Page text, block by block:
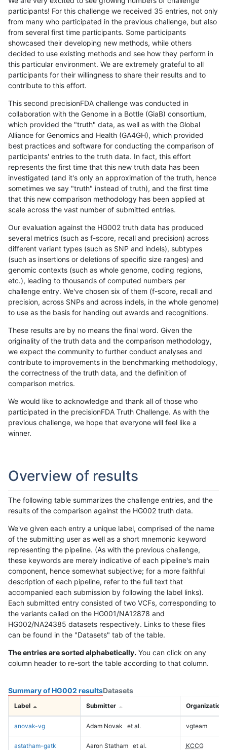
participants! For this challenge we received 35 entries, not only
from many who participated in the previous challenge, but also
from several first time participants. Some participants
showcased their developing new methods, while others
decided to use existing methods and see how they perform in
this particular environment. We are extremely grateful to all
participants for their willingness to share their results and to
contribute to this effort.
This second precisionFDA challenge was conducted in
collaboration with the Genome in a Bottle (GiaB) consortium,
which provided the "truth" data, as well as with the Global
Alliance for Genomics and Health (GA4GH), which provided
best practices and software for conducting the comparison of
participants' entries to the truth data. In fact, this effort
represents the first time that this new truth data has been
investigated (and it's only an approximation of the truth, hence
sometimes we say "truth" instead of truth), and the first time
that this new comparison methodology has been applied at
scale across the vast number of submitted entries.
Our evaluation against the HG002 truth data has produced
several metrics (such as f-score, recall and precision) across
different variant types (such as SNP and indels), subtypes
(such as insertions or deletions of specific size ranges) and
genomic contexts (such as whole genome, coding regions,
etc.), leading to thousands of computed numbers per
challenge entry. We've chosen six of them (f-score, recall and
precision, across SNPs and across indels, in the whole genome)
to use as the basis for handing out awards and recognitions.
These results are by no means the final word. Given the
originality of the truth data and the comparison methodology,
we expect the community to further conduct analyses and
contribute to improvements in the benchmarking methodology,
the correctness of the truth data, and the definition of
comparison metrics.
We would like to acknowledge and thank all of those who
participated in the precisionFDA Truth Challenge. As with the
previous challenge, we hope that everyone will feel like a
winner.
Overview of results
The following table summarizes the challenge entries, and the
results of the comparison against the HG002 truth data.
We've given each entry a unique label, comprised of the name
of the submitting user as well as a short mnemonic keyword
representing the pipeline. (As with the previous challenge,
these keywords are merely indicative of each pipeline's main
component, hence somewhat subjective; for a more faithful
description of each pipeline, refer to the full text that
accompanied each submission by following the label links).
Each submitted entry consisted of two VCFs, corresponding to
the variants called on the HG001/NA12878 and
HG002/NA24385 datasets respectively. Links to these files
can be found in the "Datasets" tab of the table.
The entries are sorted alphabetically. You can click on any
column header to re-sort the table according to that column.
Summary of HG002 resultsDatasets
Label Submitter Organization
anovak-vg Adam Novak et al. vgteam
astatham-gatk Aaron Statham et al. KCCG